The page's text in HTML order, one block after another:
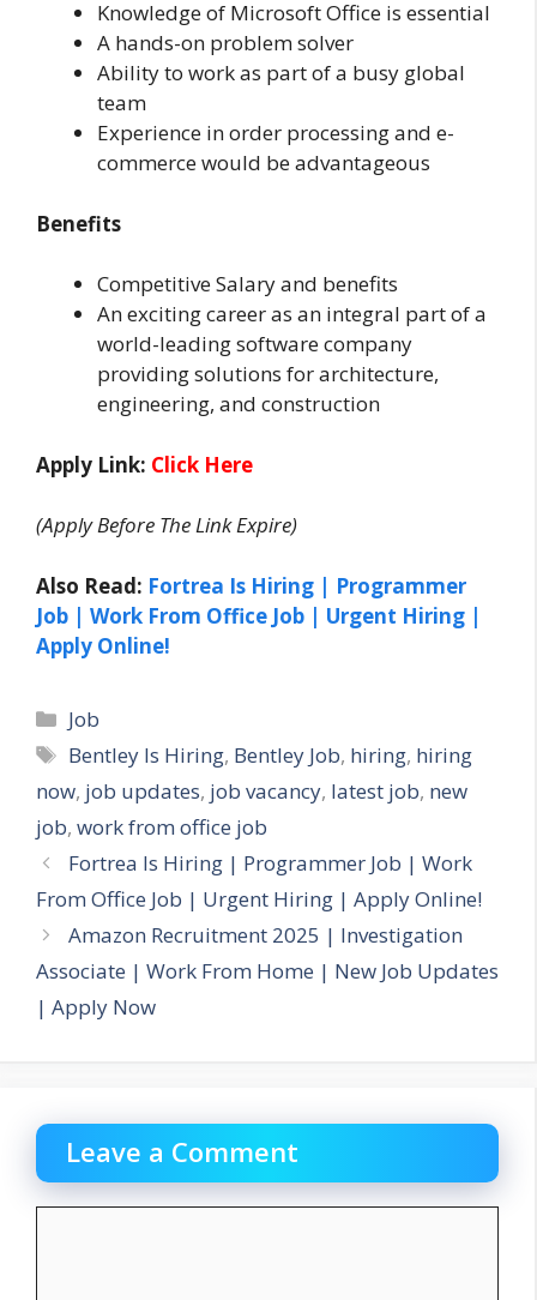
Knowledge of Microsoft Office is essential
A hands-on problem solver
Ability to work as part of a busy global
team
Experience in order processing and e-
commerce would be advantageous
Benefits
Competitive Salary and benefits
An exciting career as an integral part of a
world-leading software company
providing solutions for architecture,
engineering, and construction
Apply Link: Click Here
(Apply Before The Link Expire)
Also Read: Fortrea Is Hiring | Programmer
Job | Work From Office Job | Urgent Hiring |
Apply Online!
Categories
Job
Tags
Bentley Is Hiring, Bentley Job, hiring, hiring
now, job updates, job vacancy, latest job, new
job, work from office job
Fortrea Is Hiring | Programmer Job | Work
From Office Job | Urgent Hiring | Apply Online!
Amazon Recruitment 2025 | Investigation
Associate | Work From Home | New Job Updates
| Apply Now
Leave a Comment